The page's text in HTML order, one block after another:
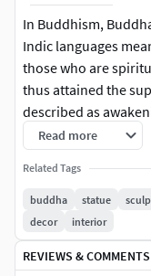
In Buddhism,
Indic languages
those who are
thus attained the
described as
(blowing out), and
someone who fully
nature of all things
truth. Buddhahood
or buddhabhāva;
of being a
also termed
Read more
Related Tags
buddha statue
decor
interior
REVIEWS & COMMENTS